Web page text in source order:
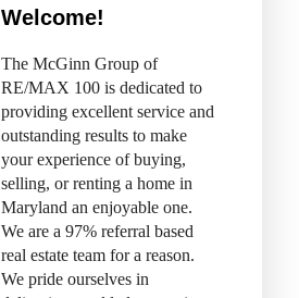
Welcome!
The McGinn Group of
RE/MAX 100 is dedicated to
providing excellent service and
outstanding results to make
your experience of buying,
selling, or renting a home in
Maryland an enjoyable one.
We are a 97% referral based
real estate team for a reason.
We pride ourselves in